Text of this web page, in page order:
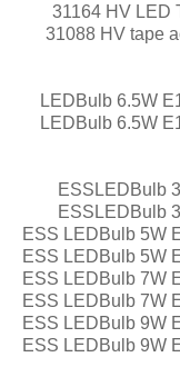
31164 HV LED
31088 HV tape
LEDBulb 6.5W
LEDBulb 6.5W
ESSLEDBulb
ESSLEDBulb
ESS LEDBulb 5W
ESS LEDBulb 5W
ESS LEDBulb 7W
ESS LEDBulb 7W
ESS LEDBulb 9W
ESS LEDBulb 9W